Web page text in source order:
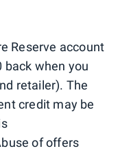
Reserve account
back when you
retailer). The
credit may be
of offers